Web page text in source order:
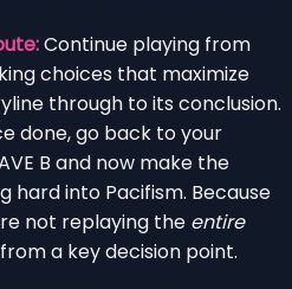
Continue playing from
choices that maximize
through to its conclusion.
done, go back to your
B and now make the
hard into Pacifism. Because
not replaying the entire
a key decision point.